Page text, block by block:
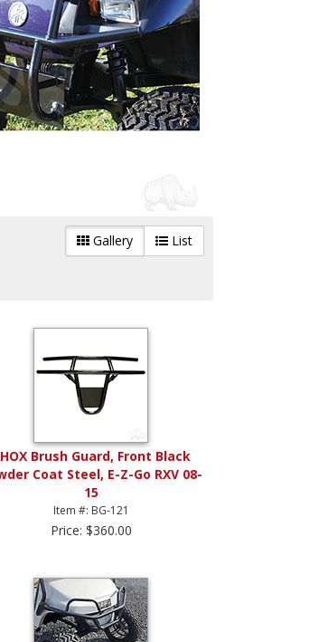
Gallery List
Brush Guard, Front Black
Coat Steel, E-Z-Go RXV 08-
15
Item #: BG-121
Price: $360.00